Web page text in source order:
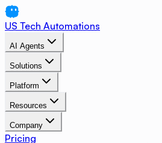
US Tech Automations
AI Agents
Solutions
Platform
Resources
Company
Pricing